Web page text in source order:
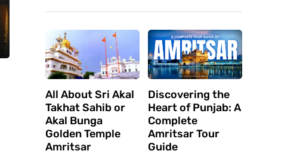
All About Sri Akal
Takhat Sahib or
Akal Bunga
Golden Temple
Amritsar
Discovering the
Heart of Punjab: A
Complete
Amritsar Tour
Guide